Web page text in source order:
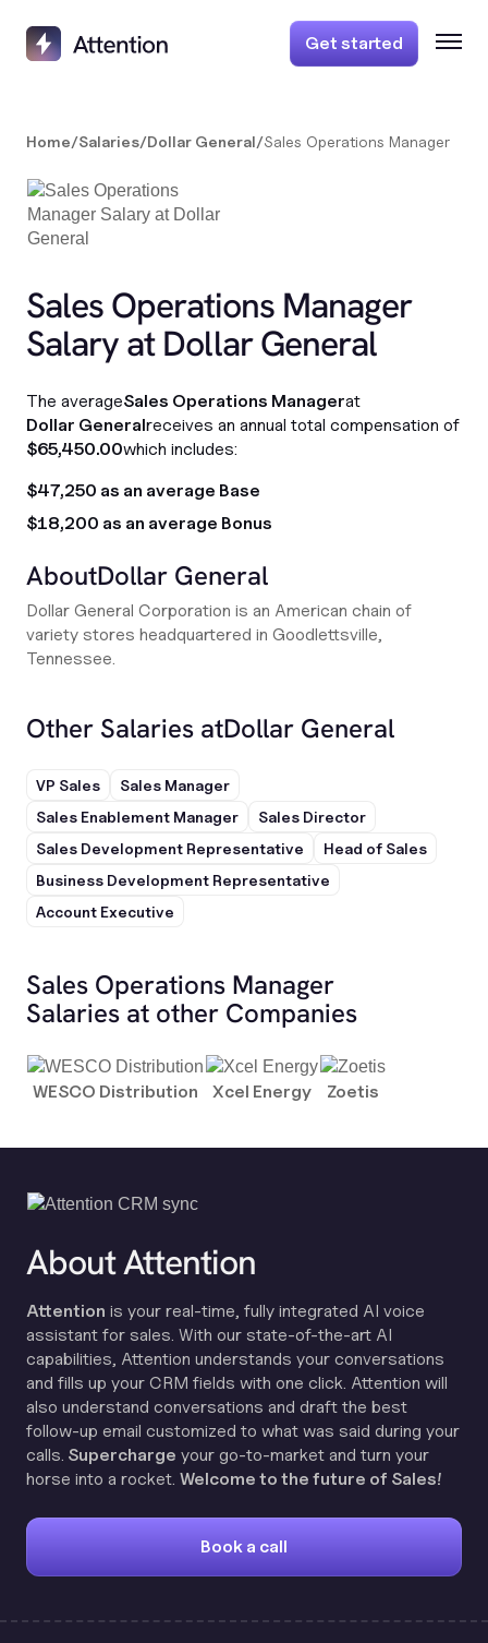
Get started
Home/Salaries/Dollar General/Sales Operations Manager
Sales Operations Manager
Salary at Dollar General
The averageSales Operations Managerat
Dollar Generalreceives an annual total compensation of
$65,450.00which includes:
$47,250 as an average Base
$18,200 as an average Bonus
AboutDollar General
Dollar General Corporation is an American chain of
variety stores headquartered in Goodlettsville,
Tennessee.
Other Salaries atDollar General
VP Sales
Sales Manager
Sales Enablement Manager
Sales Director
Sales Development Representative
Head of Sales
Business Development Representative
Account Executive
Sales Operations Manager
Salaries at other Companies
WESCO Distribution Xcel Energy Zoetis
About Attention
Attention is your real-time, fully integrated AI voice
assistant for sales. With our state-of-the-art AI
capabilities, Attention understands your conversations
and fills up your CRM fields with one click. Attention will
also understand conversations and draft the best
follow-up email customized to what was said during your
calls. Supercharge your go-to-market and turn your
horse into a rocket. Welcome to the future of Sales!
Book a call